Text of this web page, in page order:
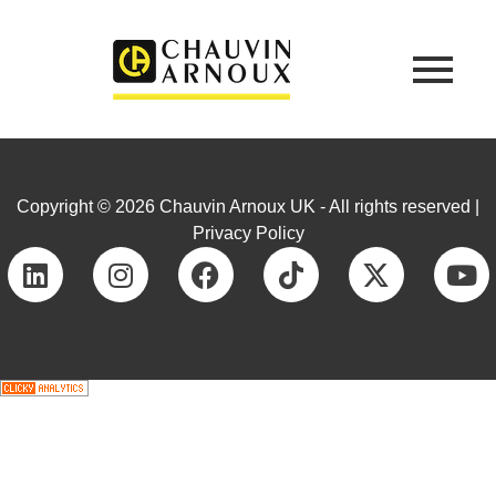
Copyright © 2026 Chauvin Arnoux UK - All rights reserved |
Privacy Policy